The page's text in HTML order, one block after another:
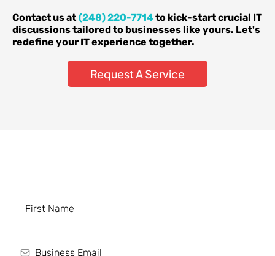
Contact us at (248) 220-7714to kick-start crucial IT
discussions tailored to businesses like yours. Let's
redefine your IT experience together.
Request A Service